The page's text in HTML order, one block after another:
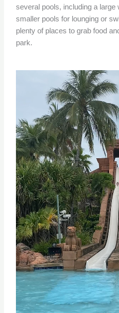
several pools, including a large
smaller pools for lounging or
plenty of places to grab food
park.